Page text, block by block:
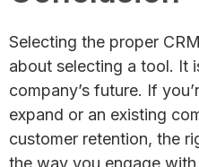
Selecting the proper
about selecting a tool. It
company’s future. If
expand or an existing
customer retention, the
the way you engage with